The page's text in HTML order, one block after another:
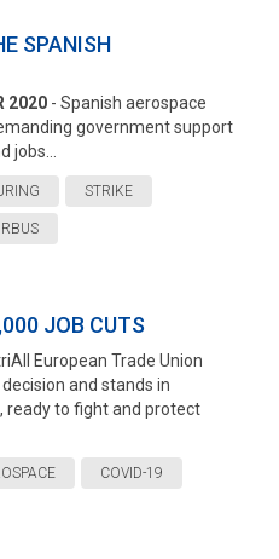
SPANISH
2020 - Spanish aerospace
government support
STRIKE
JOB CUTS
European Trade Union
and stands in
ready to fight and protect
COVID-19